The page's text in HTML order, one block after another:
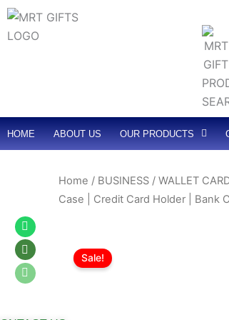
Skip
HOME ABOUT US OUR PRODUCTS
Whatsapp
Whatsapp
Whatsapp
Home / BUSINESS / WALLET
Case | Credit Card Holder | Bank
Sale!